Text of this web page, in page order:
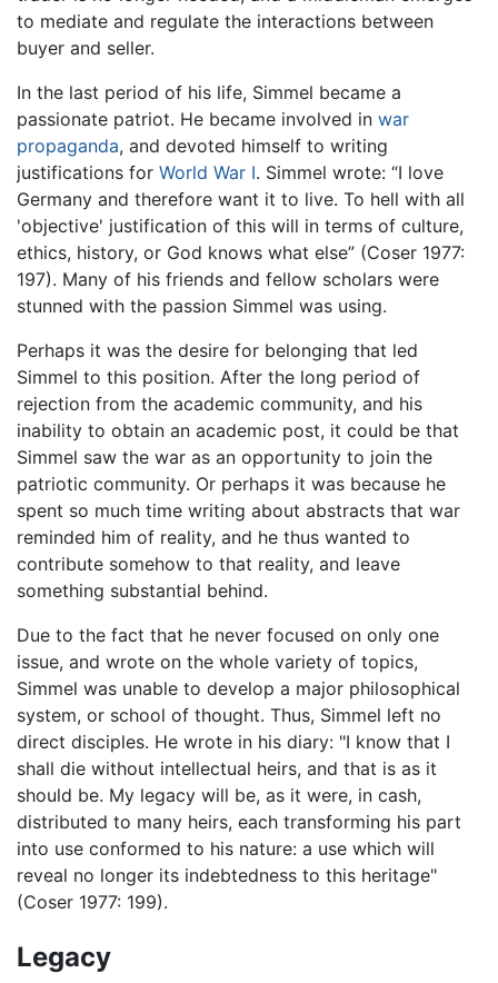
to mediate and regulate the interactions between
buyer and seller.
In the last period of his life, Simmel became a
passionate patriot. He became involved in war
propaganda, and devoted himself to writing
justifications for World War I. Simmel wrote: “I love
Germany and therefore want it to live. To hell with all
'objective' justification of this will in terms of culture,
ethics, history, or God knows what else” (Coser 1977:
197). Many of his friends and fellow scholars were
stunned with the passion Simmel was using.
Perhaps it was the desire for belonging that led
Simmel to this position. After the long period of
rejection from the academic community, and his
inability to obtain an academic post, it could be that
Simmel saw the war as an opportunity to join the
patriotic community. Or perhaps it was because he
spent so much time writing about abstracts that war
reminded him of reality, and he thus wanted to
contribute somehow to that reality, and leave
something substantial behind.
Due to the fact that he never focused on only one
issue, and wrote on the whole variety of topics,
Simmel was unable to develop a major philosophical
system, or school of thought. Thus, Simmel left no
direct disciples. He wrote in his diary: "I know that I
shall die without intellectual heirs, and that is as it
should be. My legacy will be, as it were, in cash,
distributed to many heirs, each transforming his part
into use conformed to his nature: a use which will
reveal no longer its indebtedness to this heritage"
(Coser 1977: 199).
Legacy